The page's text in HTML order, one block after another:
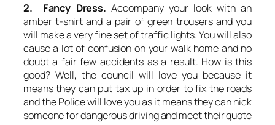
2. Fancy Dress. Accompany your look with an
amber t-shirt and a pair of green trousers and you
will make a very fine set of traffic lights. You will also
cause a lot of confusion on your walk home and no
doubt a fair few accidents as a result. How is this
good? Well, the council will love you because it
means they can put tax up in order to fix the roads
and the Police will love you as it means they can nick
someone for dangerous driving and meet their quote